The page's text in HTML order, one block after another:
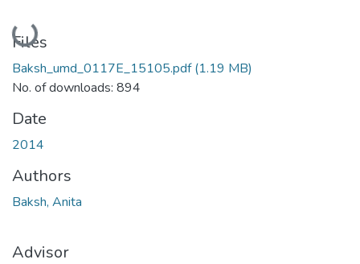
Loading...
Files
Baksh_umd_0117E_15105.pdf(1.19 MB)
No. of downloads: 894
Date
2014
Authors
Baksh, Anita
Advisor